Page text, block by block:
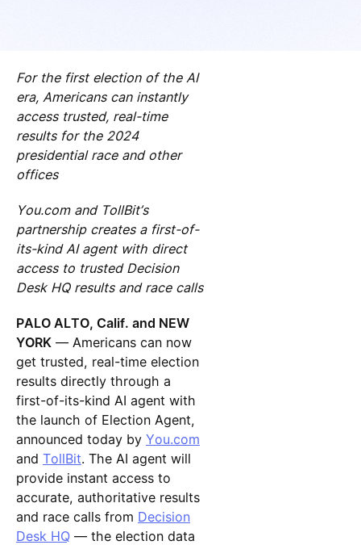
For the first election of the AI
era, Americans can instantly
access trusted, real-time
results for the 2024
presidential race and other
offices
You.com and TollBit’s
partnership creates a first-of-
its-kind AI agent with direct
access to trusted Decision
Desk HQ results and race calls
PALO ALTO, Calif. and NEW
YORK— Americans can now
get trusted, real-time election
results directly through a
first-of-its-kind AI agent with
the launch of Election Agent,
announced today by You.com
and TollBit. The AI agent will
provide instant access to
accurate, authoritative results
and race calls from Decision
Desk HQ— the election data